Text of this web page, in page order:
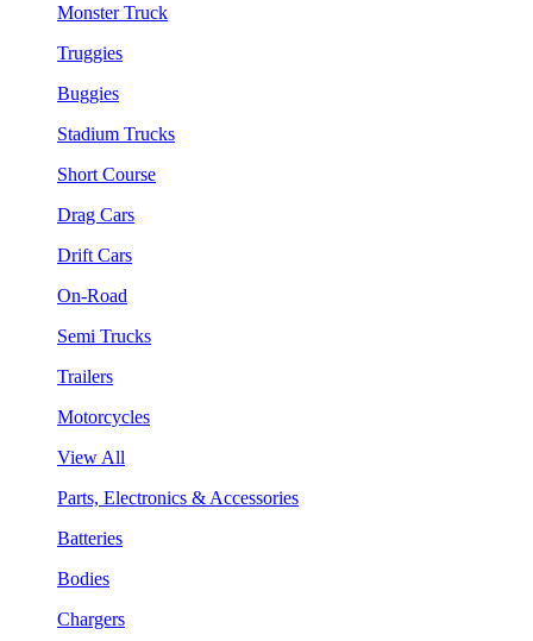
Monster Truck
Truggies
Buggies
Stadium Trucks
Short Course
Drag Cars
Drift Cars
On-Road
Semi Trucks
Trailers
Motorcycles
View All
Parts, Electronics & Accessories
Batteries
Bodies
Chargers